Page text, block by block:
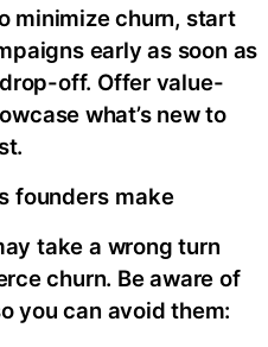
minimize churn, start
early as soon as
off. Offer value-
what’s new to
founders make
take a wrong turn
churn. Be aware of
you can avoid them: